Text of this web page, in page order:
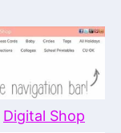
Digital Shop